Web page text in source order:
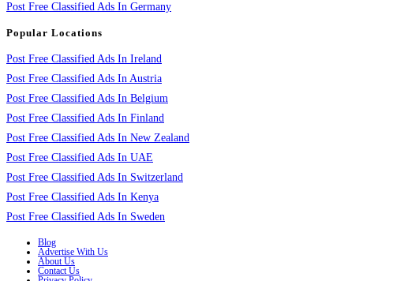
Post Free Classified Ads In Germany
Popular Locations
Post Free Classified Ads In Ireland
Post Free Classified Ads In Austria
Post Free Classified Ads In Belgium
Post Free Classified Ads In Finland
Post Free Classified Ads In New Zealand
Post Free Classified Ads In UAE
Post Free Classified Ads In Switzerland
Post Free Classified Ads In Kenya
Post Free Classified Ads In Sweden
Blog
Advertise With Us
About Us
Contact Us